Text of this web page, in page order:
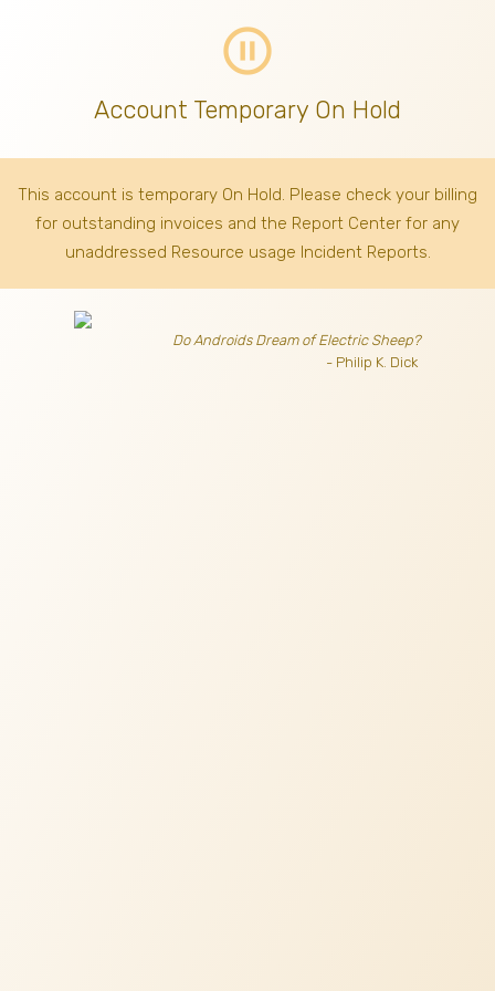
pause_circle_outline
Account Temporary On Hold
This account is temporary On Hold. Please check your billing
for outstanding invoices and the Report Center for any
unaddressed Resource usage Incident Reports.
Do Androids Dream of Electric Sheep?
- Philip K. Dick